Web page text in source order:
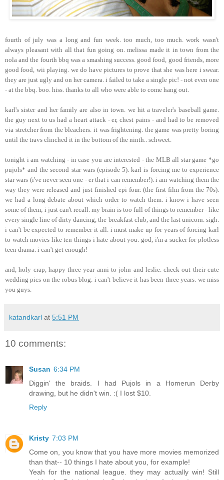
fourth of july was a long and fun week. too much, too much. work wasn't
always pleasant with all that fun going on. melissa made it in town from the
nola and the fourth bbq was a smashing success. good food, good friends, more
good food, wii playing. we do have pictures to prove that she was here i swear.
they are just ugly and on her camera. i failed to take a single pic! - not even one
- at the bbq. boo. hiss. thanks to all who were able to come hang out.
karl's sister and her family are also in town. we hit a traveler's baseball game.
the guy next to us had a heart attack - er, chest pains - and had to be removed
via stretcher from the bleachers. it was frightening. the game was pretty boring
until the travs clinched it in the bottom of the ninth.. schweet.
tonight i am watching - in case you are interested - the MLB all star game *go
pujols* and the second star wars (episode 5). karl is forcing me to experience
star wars (i've never seen one - er that i can remember!). i am watching them the
way they were released and just finished epi four. (the first film from the 70s).
we had a long debate about which order to watch them. i know i have seen
some of them; i just can't recall. my brain is too full of things to remember - like
every single line of dirty dancing, the breakfast club, and the last unicorn. sigh.
i can't be expected to remember it all. i must make up for years of forcing karl
to watch movies like ten things i hate about you. god, i'm a sucker for plotless
teen drama. i can't get enough!
and, holy crap, happy three year anni to john and leslie. check out their cute
wedding pics on the robus blog. i can't believe it has been three years. we miss
you guys.
katandkarl at 5:51 PM
10 comments:
Susan 6:34 PM
Diggin' the braids. I had Pujols in a Homerun Derby
drawing, but he didn't win. :( I lost $10.
Reply
Kristy 7:03 PM
Come on, you know that you have more movies memorized
than that-- 10 things I hate about you, for example!
Yeah for the national league. they may actually win! Still